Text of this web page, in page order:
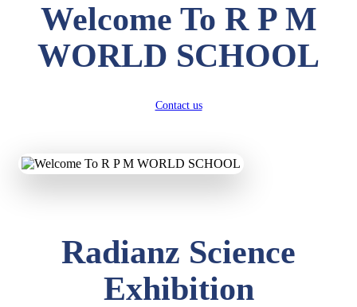
Welcome To R P M
WORLD SCHOOL
Contact us
Radianz Science
Exhibition